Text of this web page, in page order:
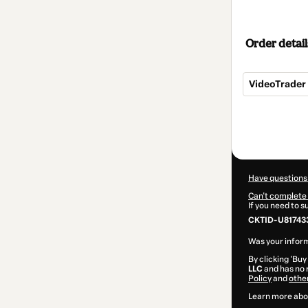
Order
VideoTrader
Have
Can't complete
If you need to
CKTID-
Was your
By clicking
LLCand has
Policyand
Learn more